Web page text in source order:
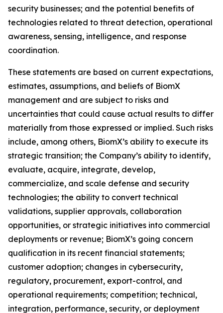
security businesses; and the potential benefits of
technologies related to threat detection, operational
awareness, sensing, intelligence, and response
coordination.
These statements are based on current expectations,
estimates, assumptions, and beliefs of BiomX
management and are subject to risks and
uncertainties that could cause actual results to differ
materially from those expressed or implied. Such risks
include, among others, BiomX’s ability to execute its
strategic transition; the Company’s ability to identify,
evaluate, acquire, integrate, develop,
commercialize, and scale defense and security
technologies; the ability to convert technical
validations, supplier approvals, collaboration
opportunities, or strategic initiatives into commercial
deployments or revenue; BiomX’s going concern
qualification in its recent financial statements;
customer adoption; changes in cybersecurity,
regulatory, procurement, export-control, and
operational requirements; competition; technical,
integration, performance, security, or deployment